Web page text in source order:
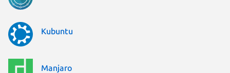
Kubuntu
Manjaro